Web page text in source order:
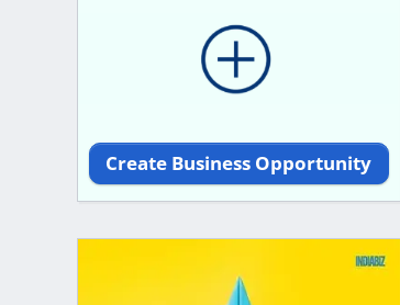
Create Business Opportunity